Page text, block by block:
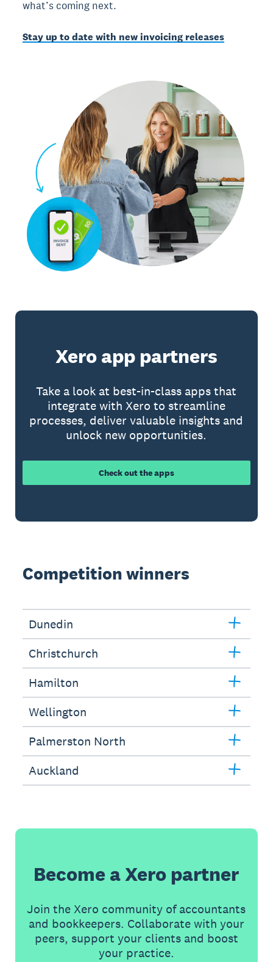
what’s coming next.
Stay up to date with new invoicing releases
Xero app partners
Take a look at best-in-class apps that
integrate with Xero to streamline
processes, deliver valuable insights and
unlock new opportunities.
Check out the apps
Competition winners
Dunedin
Christchurch
Hamilton
Wellington
Palmerston North
Auckland
Become a Xero partner
Join the Xero community of accountants
and bookkeepers. Collaborate with your
peers, support your clients and boost
your practice.